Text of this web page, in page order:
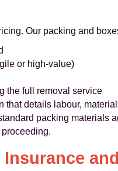
Our packing and
or high-value)
the full removal service
that details labour,
packing materials
Insurance